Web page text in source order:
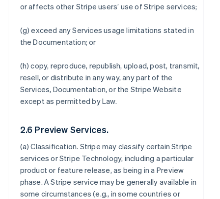
or affects other Stripe users’ use of Stripe services;
(g) exceed any Services usage limitations stated in
the Documentation; or
(h) copy, reproduce, republish, upload, post, transmit,
resell, or distribute in any way, any part of the
Services, Documentation, or the Stripe Website
except as permitted by Law.
2.6 Preview Services.
(a)Classification. Stripe may classify certain Stripe
services or Stripe Technology, including a particular
product or feature release, as being in a Preview
phase. A Stripe service may be generally available in
some circumstances (e.g., in some countries or